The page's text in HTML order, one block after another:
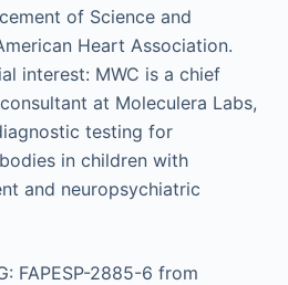
of Science and
Heart Association.
interest: MWC is a chief
at Moleculera Labs,
testing for
in children with
and neuropsychiatric
FAPESP-2885-6 from